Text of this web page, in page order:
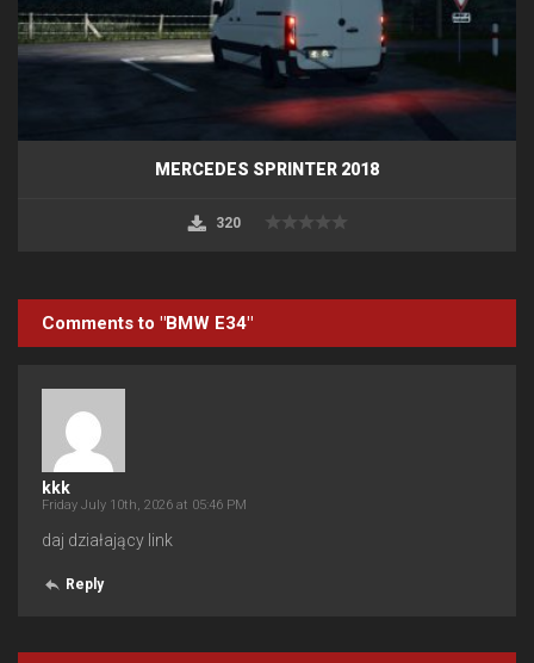
MERCEDES SPRINTER 2018
320
Comments to "BMW E34"
kkk
Friday July 10th, 2026 at 05:46 PM
daj działający link
Reply